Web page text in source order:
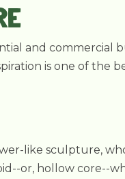
and
is one of the
like sculpture,
or, hollow core--